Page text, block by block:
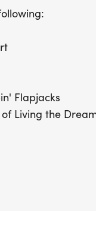
Flapjacks
Living the